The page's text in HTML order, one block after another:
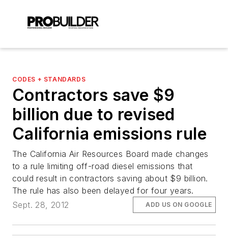
CODES + STANDARDS
Contractors save $9
billion due to revised
California emissions rule
The California Air Resources Board made changes
to a rule limiting off-road diesel emissions that
could result in contractors saving about $9 billion.
The rule has also been delayed for four years.
Sept. 28, 2012
ADD US ON GOOGLE